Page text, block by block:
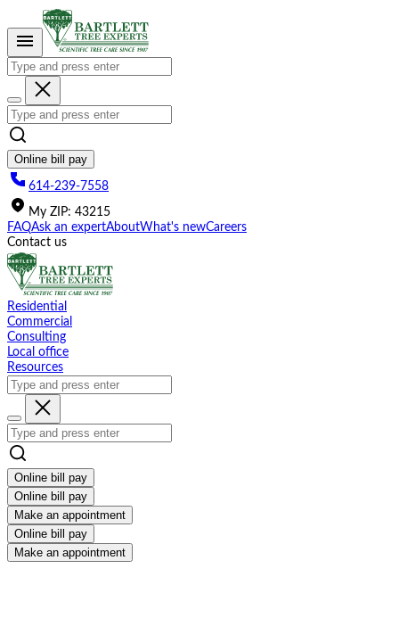
This
website
includes
accessibility
system.
Online bill pay
614-239-7558
My ZIP: 43215
FAQAsk an expertAboutWhat's newCareers
Contact us
Residential
Commercial
Consulting
Local office
Resources
Online bill pay
Online bill pay
Make an appointment
Online bill pay
Make an appointment